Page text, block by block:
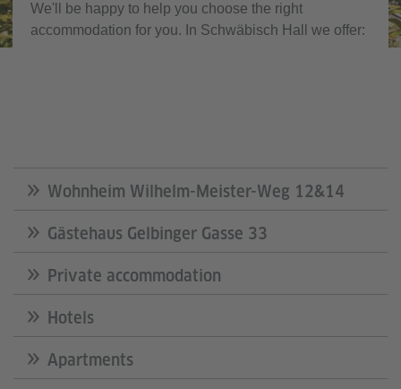
We'll be happy to help you choose the right
accommodation for you. In Schwäbisch Hall we offer:
Wohnheim Wilhelm-Meister-Weg 12&14
Gästehaus Gelbinger Gasse 33
Private accommodation
Hotels
Apartments